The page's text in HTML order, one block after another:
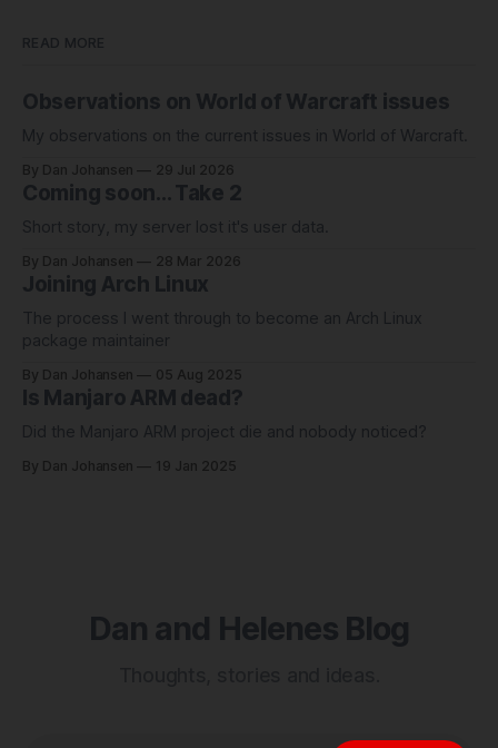
READ MORE
Observations on World of Warcraft issues
My observations on the current issues in World of Warcraft.
By Dan Johansen 29 Jul 2026
Coming soon... Take 2
Short story, my server lost it's user data.
By Dan Johansen 28 Mar 2026
Joining Arch Linux
The process I went through to become an Arch Linux
package maintainer
By Dan Johansen 05 Aug 2025
Is Manjaro ARM dead?
Did the Manjaro ARM project die and nobody noticed?
By Dan Johansen 19 Jan 2025
Dan and Helenes Blog